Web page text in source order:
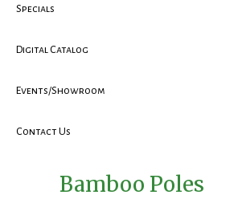
Specials
Digital Catalog
Events/Showroom
Contact Us
Bamboo Poles